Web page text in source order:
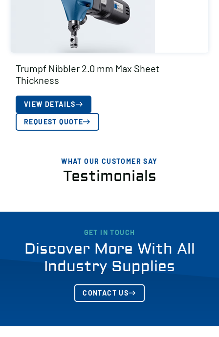
Trumpf Nibbler 2.0 mm Max Sheet
Thickness
VIEW DETAILS
REQUEST QUOTE
WHAT OUR CUSTOMER SAY
Testimonials
GET IN TOUCH
Discover More With All
Industry Supplies
CONTACT US